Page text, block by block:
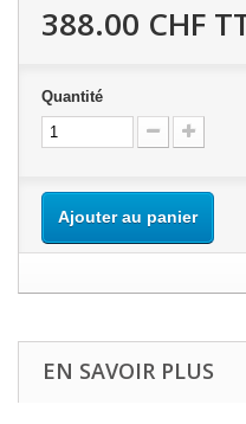
388.00 CHF
Quantité
Ajouter au panier
EN SAVOIR PLUS